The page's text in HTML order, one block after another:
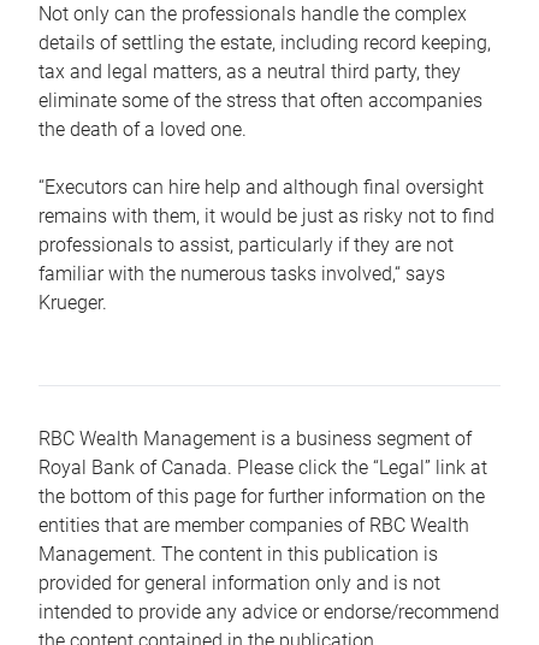
Not only can the professionals handle the complex
details of settling the estate, including record keeping,
tax and legal matters, as a neutral third party, they
eliminate some of the stress that often accompanies
the death of a loved one.
“Executors can hire help and although final oversight
remains with them, it would be just as risky not to find
professionals to assist, particularly if they are not
familiar with the numerous tasks involved,“ says
Krueger.
RBC Wealth Management is a business segment of
Royal Bank of Canada. Please click the “Legal” link at
the bottom of this page for further information on the
entities that are member companies of RBC Wealth
Management. The content in this publication is
provided for general information only and is not
intended to provide any advice or endorse/recommend
the content contained in the publication.